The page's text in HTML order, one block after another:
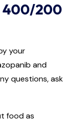
400/200
your
and
questions, ask
food as